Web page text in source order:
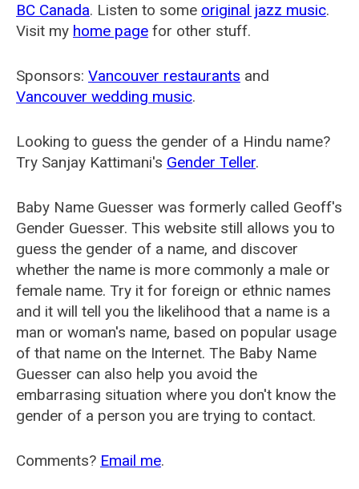
BC Canada. Listen to some original jazz music.
Visit my home page for other stuff.
Sponsors: Vancouver restaurants and
Vancouver wedding music.
Looking to guess the gender of a Hindu name?
Try Sanjay Kattimani's Gender Teller.
Baby Name Guesser was formerly called Geoff's
Gender Guesser. This website still allows you to
guess the gender of a name, and discover
whether the name is more commonly a male or
female name. Try it for foreign or ethnic names
and it will tell you the likelihood that a name is a
man or woman's name, based on popular usage
of that name on the Internet. The Baby Name
Guesser can also help you avoid the
embarrasing situation where you don't know the
gender of a person you are trying to contact.
Comments? Email me.